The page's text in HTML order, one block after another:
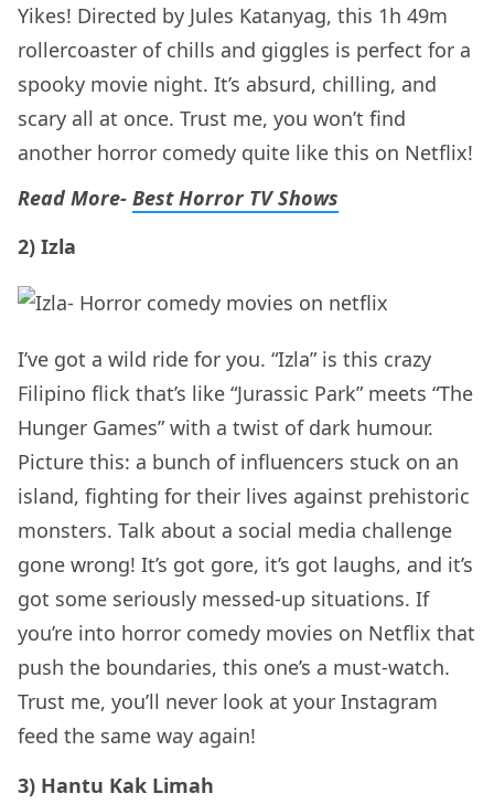
Yikes! Directed by Jules Katanyag, this 1h 49m
rollercoaster of chills and giggles is perfect for a
spooky movie night. It’s absurd, chilling, and
scary all at once. Trust me, you won’t find
another horror comedy quite like this on Netflix!
Read More- Best Horror TV Shows
2) Izla
I’ve got a wild ride for you. “Izla” is this crazy
Filipino flick that’s like “Jurassic Park” meets “The
Hunger Games” with a twist of dark humour.
Picture this: a bunch of influencers stuck on an
island, fighting for their lives against prehistoric
monsters. Talk about a social media challenge
gone wrong! It’s got gore, it’s got laughs, and it’s
got some seriously messed-up situations. If
you’re into horror comedy movies on Netflix that
push the boundaries, this one’s a must-watch.
Trust me, you’ll never look at your Instagram
feed the same way again!
3) Hantu Kak Limah